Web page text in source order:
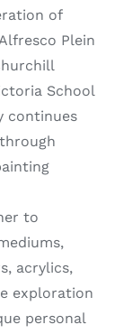
of
Plein
School
continues
to
acrylics,
exploration
personal